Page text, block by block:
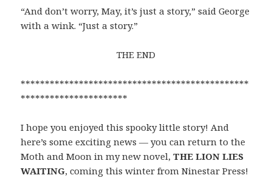
“And don’t worry, May, it’s just a story,” said George
with a wink. “Just a story.”
THE END
***********************************************
**********************
I hope you enjoyed this spooky little story! And
here’s some exciting news — you can return to the
Moth and Moon in my new novel,THE LION LIES
WAITING, coming this winter from Ninestar Press!